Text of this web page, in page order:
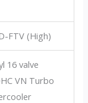
FTV (High)
16 valve
VN Turbo